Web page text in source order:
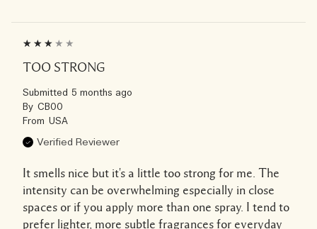
TOO STRONG
Submitted 5 months ago
By CB00
From USA
Verified Reviewer
It smells nice but it's a little too strong for me. The
intensity can be overwhelming especially in close
spaces or if you apply more than one spray. I tend to
prefer lighter, more subtle fragrances for everyday